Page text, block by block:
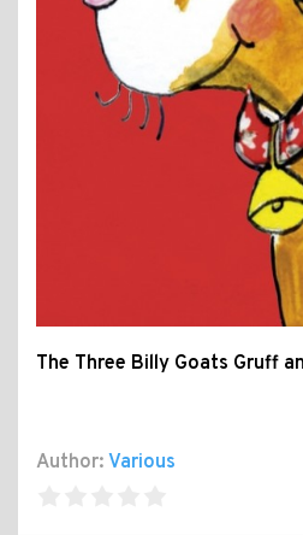
The Three Billy Goats Gruff
Author: Various